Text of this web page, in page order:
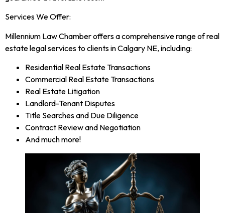
Services We Offer:
Millennium Law Chamber offers a comprehensive range of real
estate legal services to clients in Calgary NE, including:
Residential Real Estate Transactions
Commercial Real Estate Transactions
Real Estate Litigation
Landlord-Tenant Disputes
Title Searches and Due Diligence
Contract Review and Negotiation
And much more!